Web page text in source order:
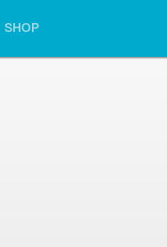
SHOP